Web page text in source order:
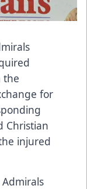
the
for
Christian
injured